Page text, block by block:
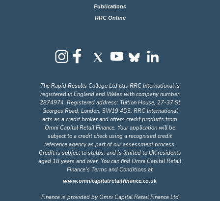
Publications
RRC Online
The Rapid Results College Ltd t/as RRC International is
registered in England and Wales with company number
2874974. Registered address: Tuition House, 27-37 St
Georges Road, London, SW19 4DS. RRC International
acts as a credit broker and offers credit products from
Omni Capital Retail Finance. Your application will be
subject to a credit check using a recognised credit
reference agency as part of our assessment process.
Credit is subject to status, and is limited to UK residents
aged 18 years and over. You can find Omni Capital Retail
Finance's Terms and Conditions at
www.omnicapitalretailfinance.co.uk
Finance is provided by Omni Capital Retail Finance Ltd